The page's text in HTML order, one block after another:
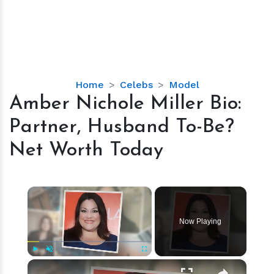
Home Celebs Model
Amber
Nichole
Bio:
Partner,
Husband
Be?
Today
Amber Nichole Miller Bio:
Partner, Husband To-Be?
Net Worth Today
×
Fullscreen
Now Playing
×